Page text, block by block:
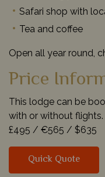
Safari shop with
Tea and coffee
Open all year round,
Price
This lodge can be
with or without
£495 / €565 / $635
Quick Quote